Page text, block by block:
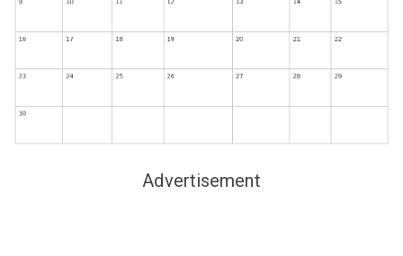
Advertisement